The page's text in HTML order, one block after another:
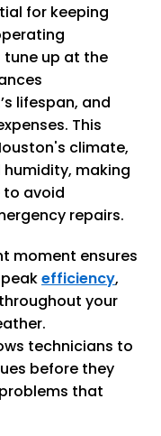
for keeping
tune up at the
lifespan, and
This
climate,
making
to avoid
repairs.
moment ensures
efficiency,
your
technicians to
before they
that